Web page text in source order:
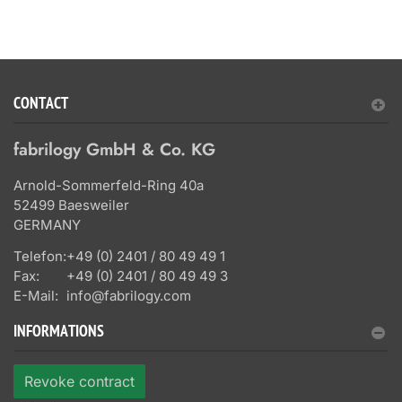
CONTACT
fabrilogy GmbH & Co. KG
Arnold-Sommerfeld-Ring 40a
52499 Baesweiler
GERMANY
Telefon:+49 (0) 2401 / 80 49 49 1
Fax:
+49 (0) 2401 / 80 49 49 3
E-Mail: info@fabrilogy.com
INFORMATIONS
Revoke contract